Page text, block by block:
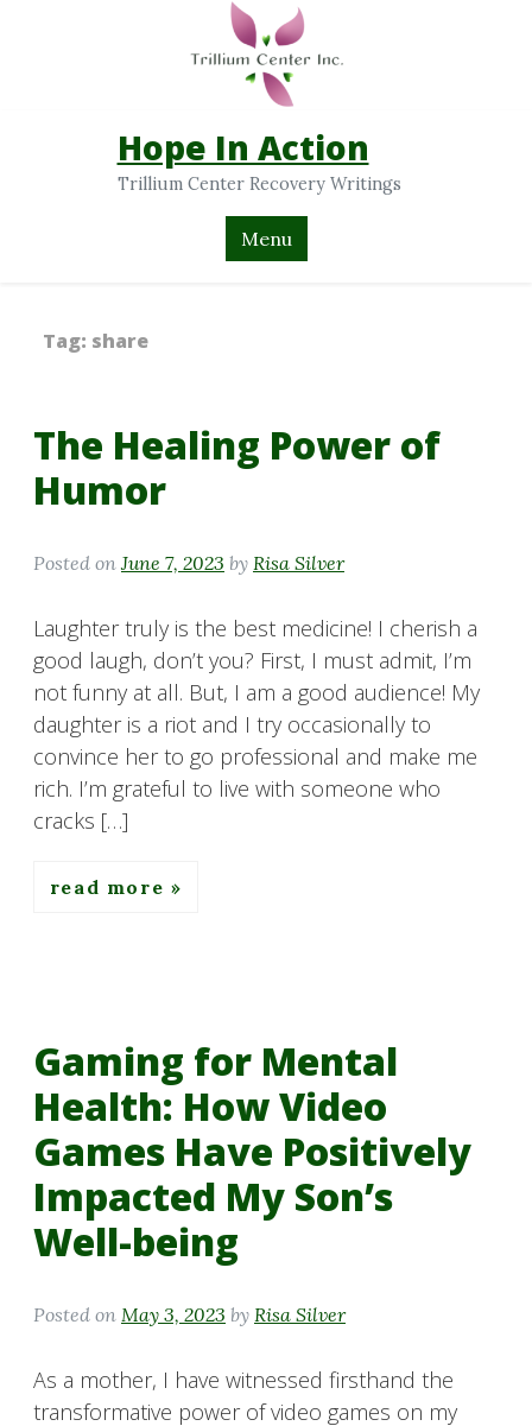
Hope In Action
Trillium Center Recovery Writings
Menu
Tag: share
The Healing Power of
Humor
Posted on June 7, 2023 by Risa Silver
Laughter truly is the best medicine! I cherish a
good laugh, don’t you? First, I must admit, I’m
not funny at all. But, I am a good audience! My
daughter is a riot and I try occasionally to
convince her to go professional and make me
rich. I’m grateful to live with someone who
cracks […]
read more
Gaming for Mental
Health: How Video
Games Have Positively
Impacted My Son’s
Well-being
Posted on May 3, 2023 by Risa Silver
As a mother, I have witnessed firsthand the
transformative power of video games on my